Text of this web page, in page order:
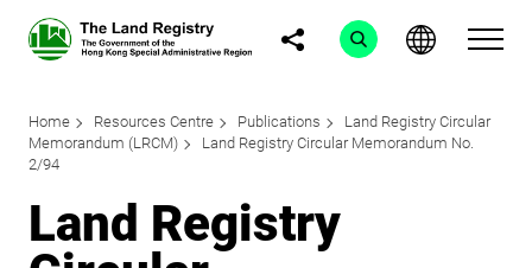
Home Resources Centre Publications
Land Registry Circular
Memorandum (LRCM)
Land Registry Circular Memorandum No.
2/94
Land Registry